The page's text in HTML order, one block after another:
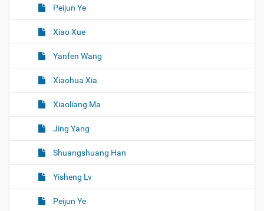
Peijun Ye
Xiao Xue
Yanfen Wang
Xiaohua Xia
Xiaoliang Ma
Jing Yang
Shuangshuang Han
Yisheng Lv
Peijun Ye